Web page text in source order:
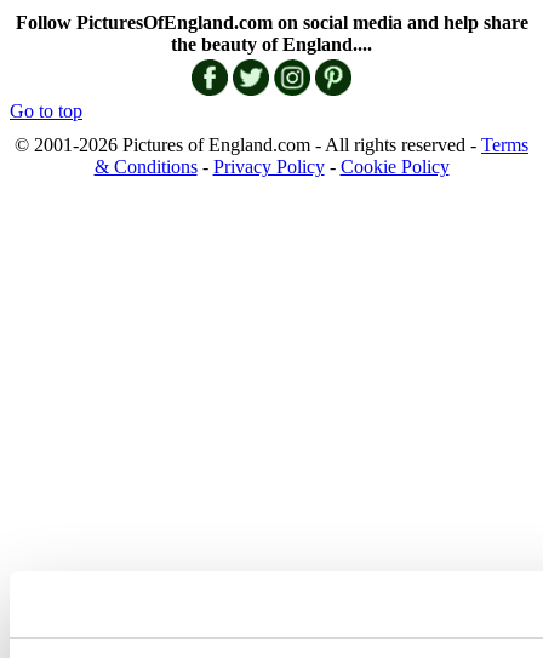
Follow PicturesOfEngland.com on social media and help share
the beauty of England....
Go to top
© 2001-2026 Pictures of England.com - All rights reserved - Terms
& Conditions- Privacy Policy- Cookie Policy